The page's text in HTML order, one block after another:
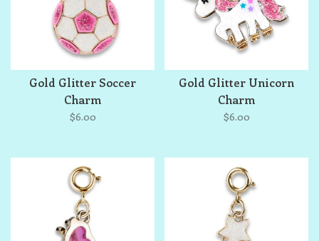
Gold Glitter Soccer
Charm
$6.00
Gold Glitter Unicorn
Charm
$6.00